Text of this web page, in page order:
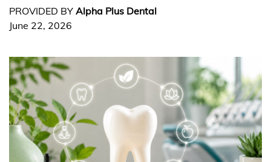
PROVIDED BY Alpha Plus Dental
June 22, 2026